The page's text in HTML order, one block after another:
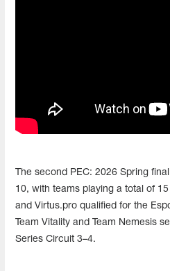
The second PEC: 2026 Spring
10, with teams playing a total of
and Virtus.pro qualified for the
Team Vitality and Team Nemesis
Series Circuit 3–4.